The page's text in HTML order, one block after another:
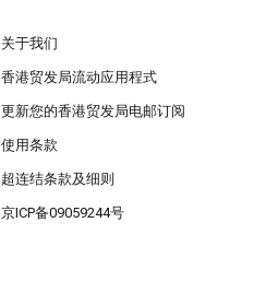
关于我们
香港贸发局流动应用程式
更新您的香港贸发局电邮订阅
使用条款
超连结条款及细则
京ICP备09059244号